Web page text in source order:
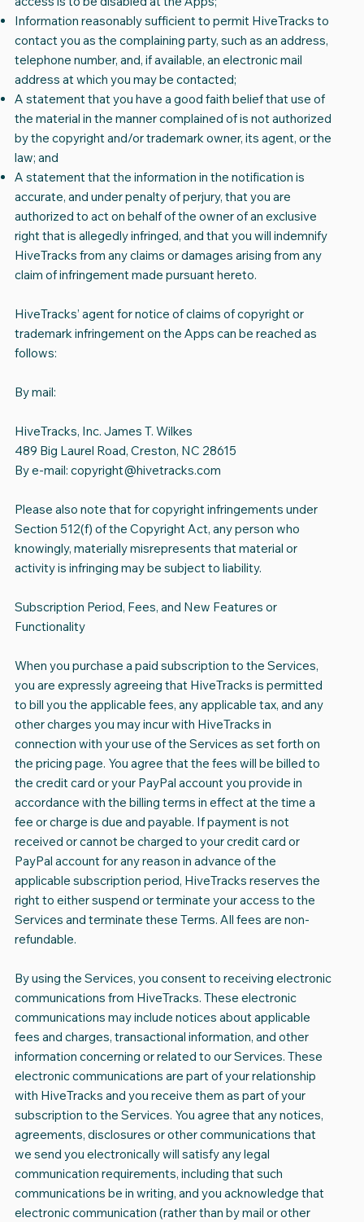
Information reasonably sufficient to permit HiveTracks to
contact you as the complaining party, such as an address,
telephone number, and, if available, an electronic mail
address at which you may be contacted;
A statement that you have a good faith belief that use of
the material in the manner complained of is not authorized
by the copyright and/or trademark owner, its agent, or the
law; and
A statement that the information in the notification is
accurate, and under penalty of perjury, that you are
authorized to act on behalf of the owner of an exclusive
right that is allegedly infringed, and that you will indemnify
HiveTracks from any claims or damages arising from any
claim of infringement made pursuant hereto.
HiveTracks’ agent for notice of claims of copyright or
trademark infringement on the Apps can be reached as
follows:
By mail:
HiveTracks, Inc. James T. Wilkes
489 Big Laurel Road, Creston, NC 28615
By e-mail: copyright@hivetracks.com
Please also note that for copyright infringements under
Section 512(f) of the Copyright Act, any person who
knowingly, materially misrepresents that material or
activity is infringing may be subject to liability.
Subscription Period, Fees, and New Features or
Functionality
When you purchase a paid subscription to the Services,
you are expressly agreeing that HiveTracks is permitted
to bill you the applicable fees, any applicable tax, and any
other charges you may incur with HiveTracks in
connection with your use of the Services as set forth on
the pricing page. You agree that the fees will be billed to
the credit card or your PayPal account you provide in
accordance with the billing terms in effect at the time a
fee or charge is due and payable. If payment is not
received or cannot be charged to your credit card or
PayPal account for any reason in advance of the
applicable subscription period, HiveTracks reserves the
right to either suspend or terminate your access to the
Services and terminate these Terms. All fees are non-
refundable.
By using the Services, you consent to receiving electronic
communications from HiveTracks. These electronic
communications may include notices about applicable
fees and charges, transactional information, and other
information concerning or related to our Services. These
electronic communications are part of your relationship
with HiveTracks and you receive them as part of your
subscription to the Services. You agree that any notices,
agreements, disclosures or other communications that
we send you electronically will satisfy any legal
communication requirements, including that such
communications be in writing, and you acknowledge that
electronic communication (rather than by mail or other